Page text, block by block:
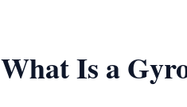
What Is a